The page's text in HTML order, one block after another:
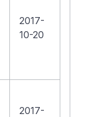
2017-
10-20
2017-